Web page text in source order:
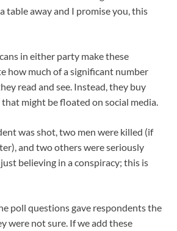
table away and I promise you, this
in either party make these
how much of a significant number
read and see. Instead, they buy
might be floated on social media.
was shot, two men were killed (if
and two others were seriously
believing in a conspiracy; this is
poll questions gave respondents the
were not sure. If we add these